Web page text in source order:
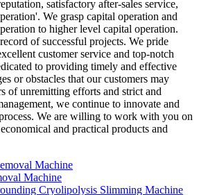
satisfactory after-sales service,
We grasp capital operation and
to higher level capital operation.
of successful projects. We pride
customer service and top-notch
to providing timely and effective
or obstacles that our customers may
of unremitting efforts and strict and
we continue to innovate and
We are willing to work with you on
and practical products and
Machine